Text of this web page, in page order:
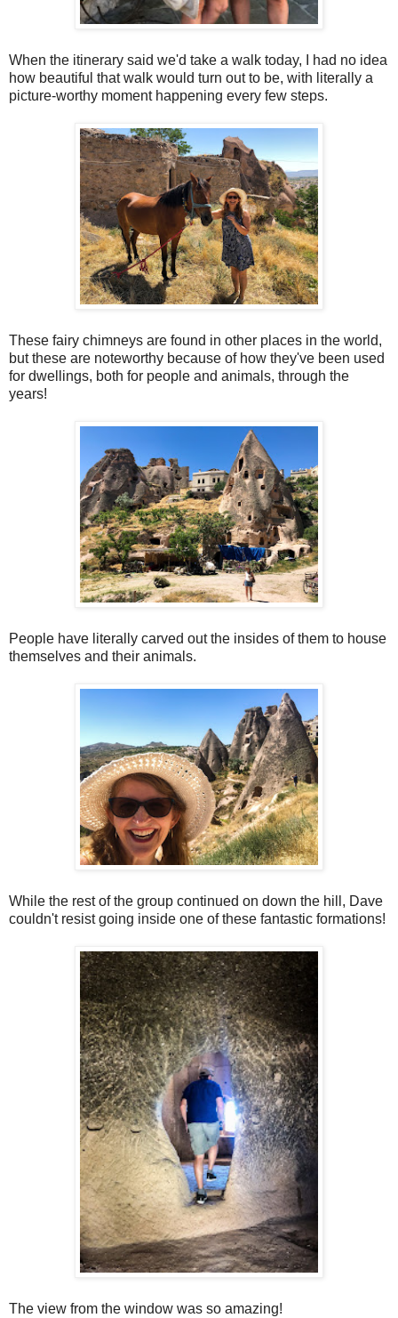
When the itinerary said we'd take a walk today, I had no idea
how beautiful that walk would turn out to be, with literally a
picture-worthy moment happening every few steps.
These fairy chimneys are found in other places in the world,
but these are noteworthy because of how they've been used
for dwellings, both for people and animals, through the
years!
People have literally carved out the insides of them to house
themselves and their animals.
While the rest of the group continued on down the hill, Dave
couldn't resist going inside one of these fantastic formations!
The view from the window was so amazing!